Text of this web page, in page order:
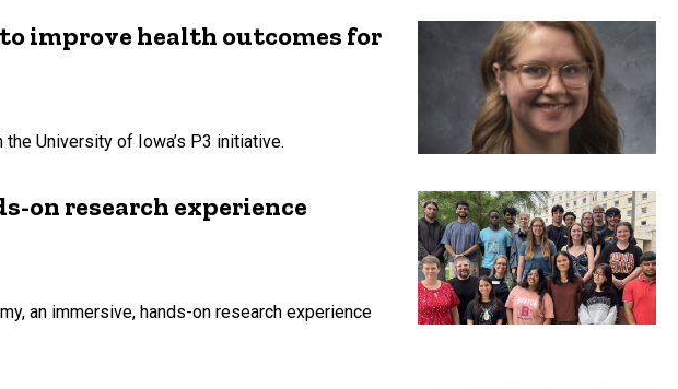
improve health outcomes for
University of Iowa’s P3 initiative.
on research experience
an immersive, hands-on research experience